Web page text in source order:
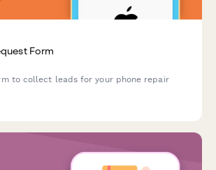
Form
to collect leads for your phone repair